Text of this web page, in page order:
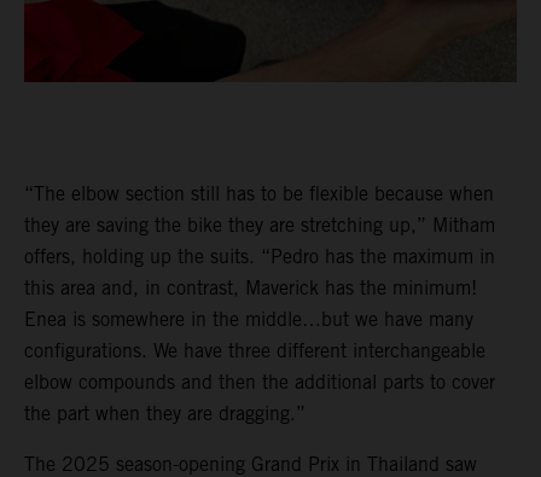
“The elbow section still has to be flexible because when
they are saving the bike they are stretching up,” Mitham
offers, holding up the suits. “Pedro has the maximum in
this area and, in contrast, Maverick has the minimum!
Enea is somewhere in the middle…but we have many
configurations. We have three different interchangeable
elbow compounds and then the additional parts to cover
the part when they are dragging.”
The 2025 season-opening Grand Prix in Thailand saw